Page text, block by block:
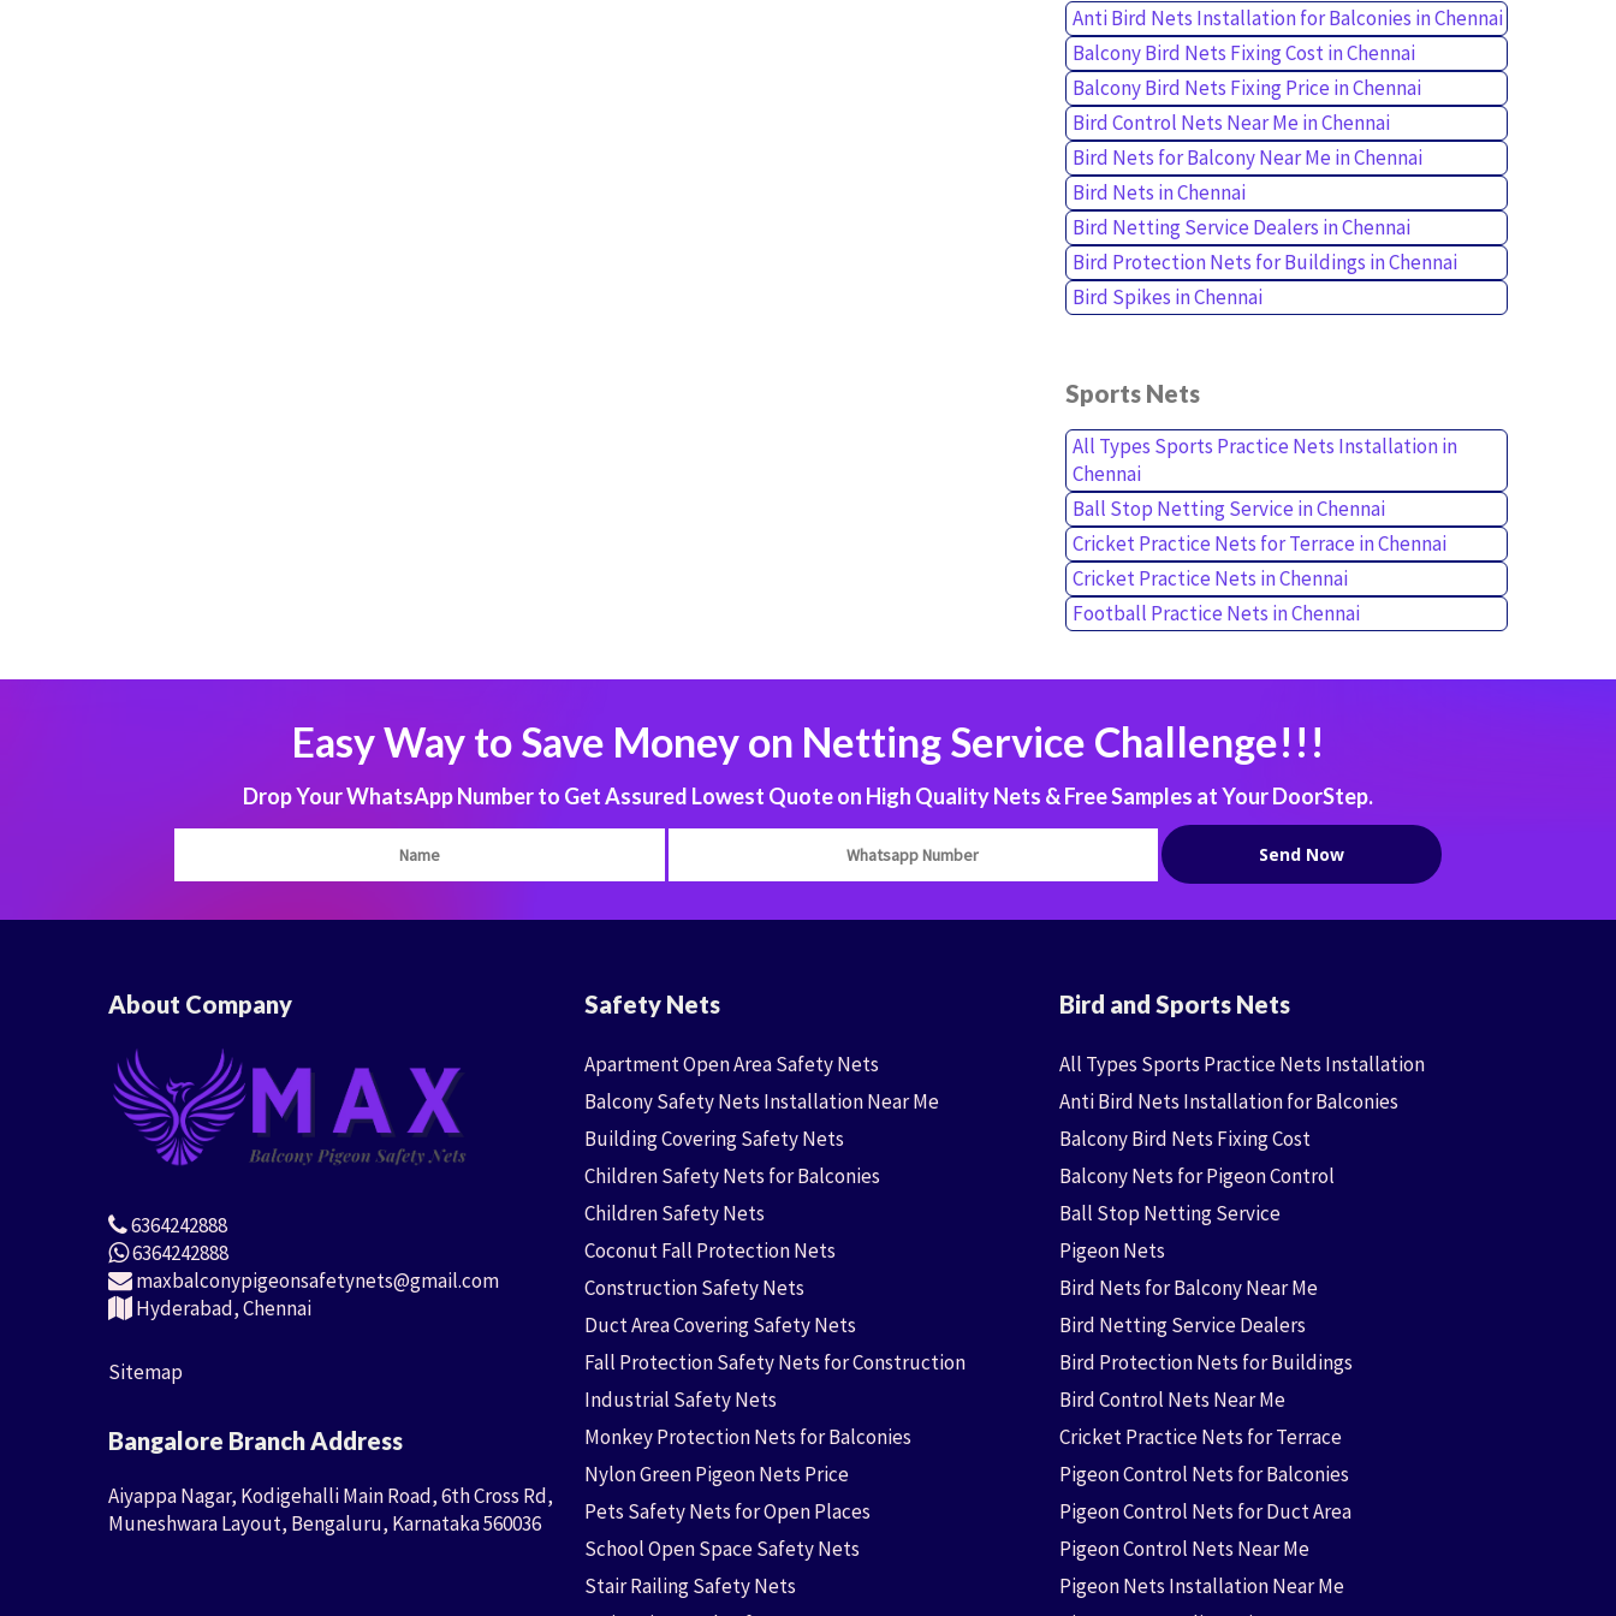
Anti Bird Nets Installation for Balconies in Chennai
Balcony Bird Nets Fixing Cost in Chennai
Balcony Bird Nets Fixing Price in Chennai
Bird Control Nets Near Me in Chennai
Bird Nets for Balcony Near Me in Chennai
Bird Nets in Chennai
Bird Netting Service Dealers in Chennai
Bird Protection Nets for Buildings in Chennai
Bird Spikes in Chennai
Sports Nets
All Types Sports Practice Nets Installation in
Chennai
Ball Stop Netting Service in Chennai
Cricket Practice Nets for Terrace in Chennai
Cricket Practice Nets in Chennai
Football Practice Nets in Chennai
Easy Way to Save Money on Netting Service Challenge!!!
Drop Your WhatsApp Number to Get Assured Lowest Quote on High Quality Nets & Free Samples at Your DoorStep.
About Company
6364242888
6364242888
maxbalconypigeonsafetynets@gmail.com
Hyderabad, Chennai
Sitemap
Bangalore Branch Address
Aiyappa Nagar, Kodigehalli Main Road, 6th Cross Rd,
Muneshwara Layout, Bengaluru, Karnataka 560036
Safety Nets
Apartment Open Area Safety Nets
Balcony Safety Nets Installation Near Me
Building Covering Safety Nets
Children Safety Nets for Balconies
Children Safety Nets
Coconut Fall Protection Nets
Construction Safety Nets
Duct Area Covering Safety Nets
Fall Protection Safety Nets for Construction
Industrial Safety Nets
Monkey Protection Nets for Balconies
Nylon Green Pigeon Nets Price
Pets Safety Nets for Open Places
School Open Space Safety Nets
Stair Railing Safety Nets
Bird and Sports Nets
All Types Sports Practice Nets Installation
Anti Bird Nets Installation for Balconies
Balcony Bird Nets Fixing Cost
Balcony Nets for Pigeon Control
Ball Stop Netting Service
Pigeon Nets
Bird Nets for Balcony Near Me
Bird Netting Service Dealers
Bird Protection Nets for Buildings
Bird Control Nets Near Me
Cricket Practice Nets for Terrace
Pigeon Control Nets for Balconies
Pigeon Control Nets for Duct Area
Pigeon Control Nets Near Me
Pigeon Nets Installation Near Me